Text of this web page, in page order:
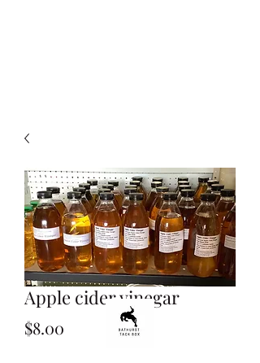
Apple cider vinegar
$8.00